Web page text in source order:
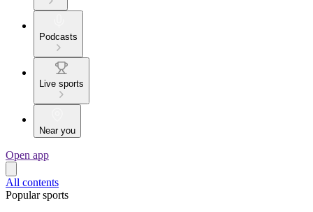
Podcasts
Live sports
Near you
Open app
All contents
Popular sports